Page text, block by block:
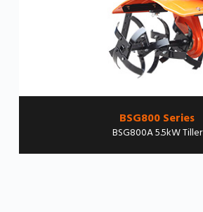
BSG800 Series
BSG800A 5.5kW Tiller